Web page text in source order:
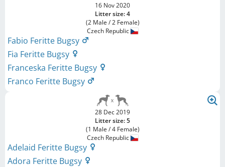
16 Nov 2020
Litter size: 4
(2 Male / 2 Female)
Czech Republic
Fabio Feritte Bugsy
Fia Feritte Bugsy
Franceska Feritte Bugsy
Franco Feritte Bugsy
28 Dec 2019
Litter size: 5
(1 Male / 4 Female)
Czech Republic
Adelaid Feritte Bugsy
Adora Feritte Bugsy